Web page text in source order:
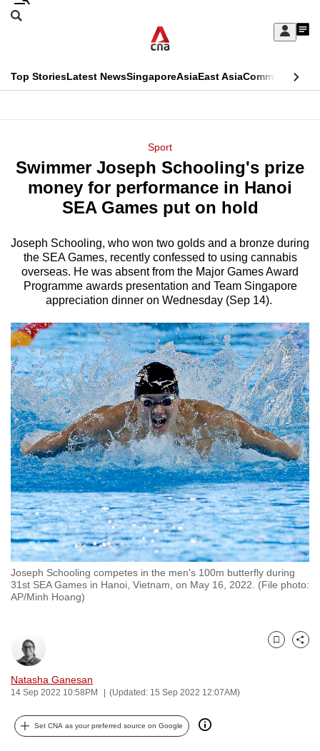
Skip
Sign
My
menu
Search
CNAR
Top StoriesLatest NewsSingaporeAsiaEast AsiaCommentary
Menu
Sport
Swimmer Joseph Schooling's prize
money for performance in Hanoi
SEA Games put on hold
Joseph Schooling, who won two golds and a bronze during
the SEA Games, recently confessed to using cannabis
overseas. He was absent from the Major Games Award
Programme awards presentation and Team Singapore
appreciation dinner on Wednesday (Sep 14).
Joseph Schooling competes in the men's 100m butterfly during
31st SEA Games in Hanoi, Vietnam, on May 16, 2022. (File photo:
AP/Minh Hoang)
Natasha Ganesan
14 Sep 2022 10:58PM (Updated: 15 Sep 2022 12:07AM)
Bookmark
Share
Set CNA as your preferred source on Google
This
longer
supported
We
know
it's
to
switch
browsers
but
we
want
your
experience
with
CNA
to
be
fast,
secure
and
the
can
possibly
be.
To
continue,